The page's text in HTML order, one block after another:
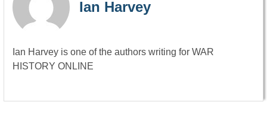
Ian Harvey
Ian Harvey is one of the authors writing for WAR
HISTORY ONLINE